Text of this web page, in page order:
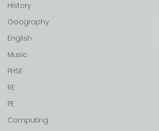
History
Geography
English
Music
PHSE
RE
PE
Computing